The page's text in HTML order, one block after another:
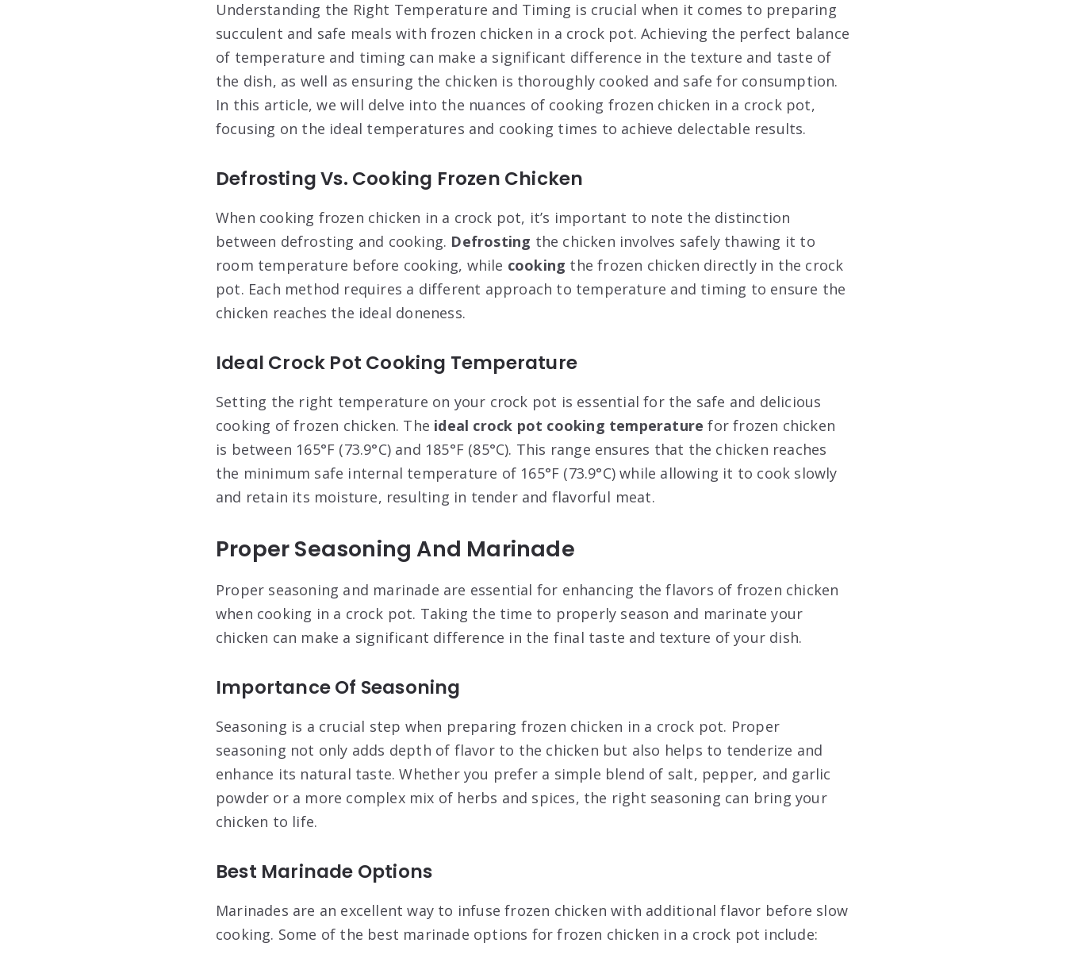
Understanding the Right Temperature and Timing is crucial when it comes to preparing
succulent and safe meals with frozen chicken in a crock pot. Achieving the perfect balance
of temperature and timing can make a significant difference in the texture and taste of
the dish, as well as ensuring the chicken is thoroughly cooked and safe for consumption.
In this article, we will delve into the nuances of cooking frozen chicken in a crock pot,
focusing on the ideal temperatures and cooking times to achieve delectable results.
Defrosting Vs. Cooking Frozen Chicken
When cooking frozen chicken in a crock pot, it’s important to note the distinction
between defrosting and cooking. Defrosting the chicken involves safely thawing it to
room temperature before cooking, while cooking the frozen chicken directly in the crock
pot. Each method requires a different approach to temperature and timing to ensure the
chicken reaches the ideal doneness.
Ideal Crock Pot Cooking Temperature
Setting the right temperature on your crock pot is essential for the safe and delicious
cooking of frozen chicken. The ideal crock pot cooking temperature for frozen chicken
is between 165°F (73.9°C) and 185°F (85°C). This range ensures that the chicken reaches
the minimum safe internal temperature of 165°F (73.9°C) while allowing it to cook slowly
and retain its moisture, resulting in tender and flavorful meat.
Proper Seasoning And Marinade
Proper seasoning and marinade are essential for enhancing the flavors of frozen chicken
when cooking in a crock pot. Taking the time to properly season and marinate your
chicken can make a significant difference in the final taste and texture of your dish.
Importance Of Seasoning
Seasoning is a crucial step when preparing frozen chicken in a crock pot. Proper
seasoning not only adds depth of flavor to the chicken but also helps to tenderize and
enhance its natural taste. Whether you prefer a simple blend of salt, pepper, and garlic
powder or a more complex mix of herbs and spices, the right seasoning can bring your
chicken to life.
Best Marinade Options
Marinades are an excellent way to infuse frozen chicken with additional flavor before slow
cooking. Some of the best marinade options for frozen chicken in a crock pot include: